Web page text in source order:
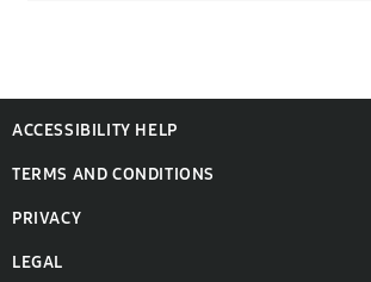
ACCESSIBILITY HELP
TERMS AND CONDITIONS
PRIVACY
LEGAL